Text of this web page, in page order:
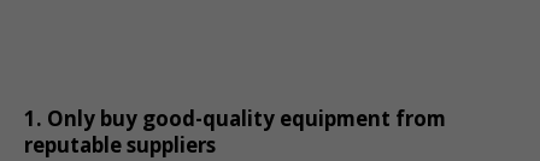
1. Only buy good-quality equipment from
reputable suppliers